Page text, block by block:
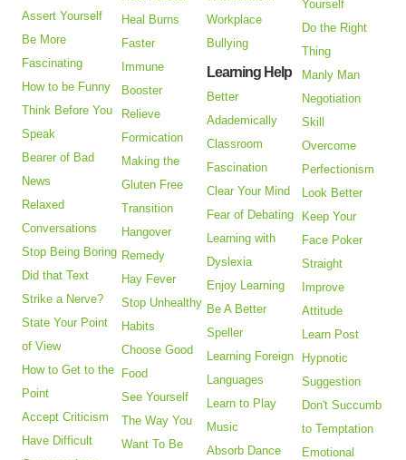
Assert Yourself
Be More
Fascinating
How to be Funny
Think Before You
Speak
Bearer of Bad
News
Relaxed
Conversations
Stop Being Boring
Did that Text
Strike a Nerve?
State Your Point
of View
How to Get to the
Point
Accept Criticism
Have Difficult
Heal Burns
Faster
Immune
Booster
Relieve
Formication
Making the
Gluten Free
Transition
Hangover
Remedy
Hay Fever
Stop Unhealthy
Habits
Choose Good
Food
See Yourself
The Way You
Want To Be
Workplace
Bullying
Learning Help
Better
Adademically
Classroom
Fascination
Clear Your Mind
Fear of Debating
Learning with
Dyslexia
Enjoy Learning
Be A Better
Speller
Learning Foreign
Languages
Learn to Play
Music
Absorb Dance
Yourself
Do the Right
Thing
Manly Man
Negotiation
Skill
Overcome
Perfectionism
Look Better
Keep Your
Face Poker
Straight
Improve
Attitude
Learn Post
Hypnotic
Suggestion
Don't Succumb
to Temptation
Emotional